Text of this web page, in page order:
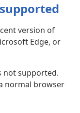
version of
Edge, or
not supported.
normal browser